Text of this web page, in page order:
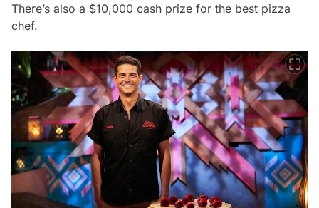
There’s also a $10,000 cash prize for the best pizza
chef.